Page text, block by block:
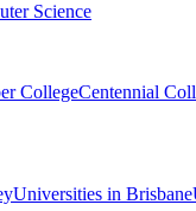
Science
CollegeCentennial
Universities in Brisbane